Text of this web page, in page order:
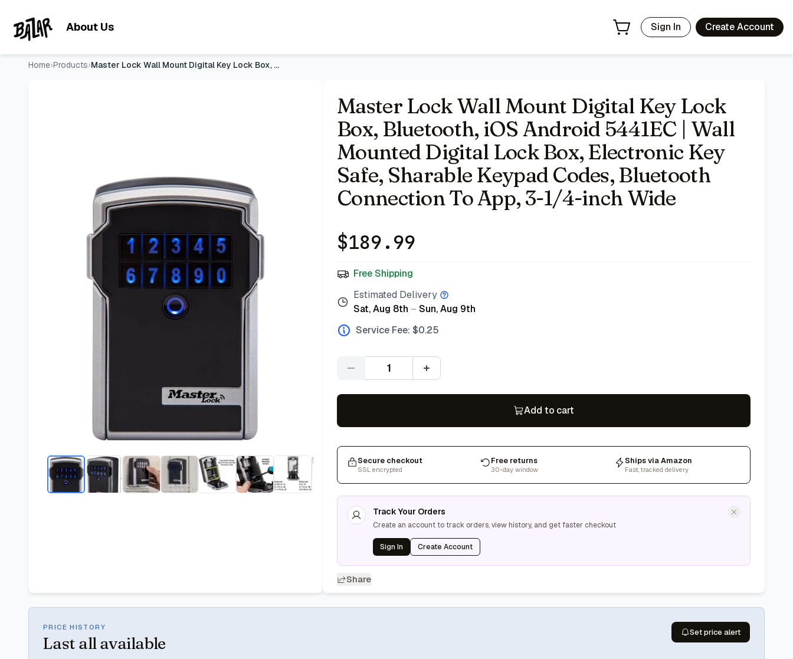
About Us Sign In Create Account
Home›Products› Master Lock Wall Mount Digital Key Lock Box, Bluetooth, iOS
Master Lock Wall Mount Digital Key Lock
Box, Bluetooth, iOS Android 5441EC | Wall
Mounted Digital Lock Box, Electronic Key
Safe, Sharable Keypad Codes, Bluetooth
Connection To App, 3-1/4-inch Wide
$189.99
Free Shipping
Estimated Delivery
Sat, Aug 8th – Sun, Aug 9th
Service Fee: $0.25
Quantity
Add to cart
Secure checkout
SSL encrypted
Free returns
30-day window
Ships via Amazon
Fast, tracked delivery
Track Your Orders
Create an account to track orders, view history, and get faster checkout
Sign In Create Account
Share
PRICE HISTORY
Last all available
Set price alert